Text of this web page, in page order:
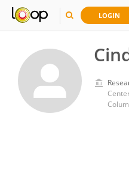
LOGIN